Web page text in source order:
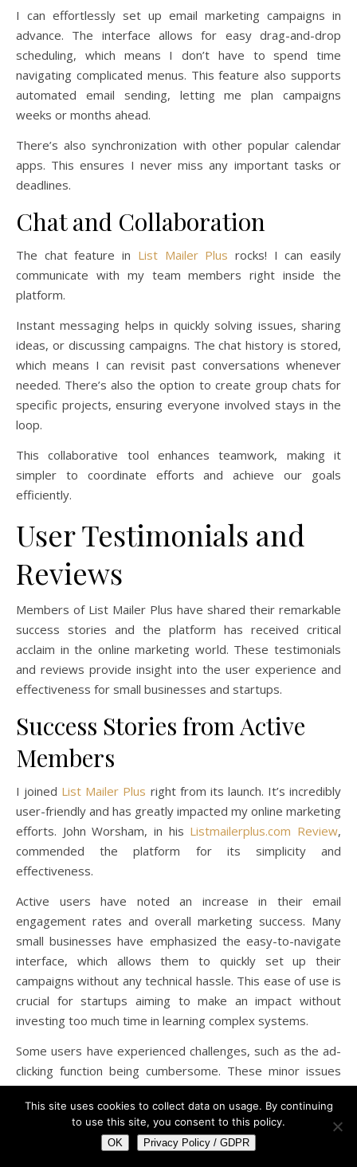
I can effortlessly set up email marketing campaigns in
advance. The interface allows for easy drag-and-drop
scheduling, which means I don’t have to spend time
navigating complicated menus. This feature also supports
automated email sending, letting me plan campaigns
weeks or months ahead.
There’s also synchronization with other popular calendar
apps. This ensures I never miss any important tasks or
deadlines.
Chat and Collaboration
The chat feature in List Mailer Plus rocks! I can easily
communicate with my team members right inside the
platform.
Instant messaging helps in quickly solving issues, sharing
ideas, or discussing campaigns. The chat history is stored,
which means I can revisit past conversations whenever
needed. There’s also the option to create group chats for
specific projects, ensuring everyone involved stays in the
loop.
This collaborative tool enhances teamwork, making it
simpler to coordinate efforts and achieve our goals
efficiently.
User Testimonials and
Reviews
Members of List Mailer Plus have shared their remarkable
success stories and the platform has received critical
acclaim in the online marketing world. These testimonials
and reviews provide insight into the user experience and
effectiveness for small businesses and startups.
Success Stories from Active
Members
I joined List Mailer Plus right from its launch. It’s incredibly
user-friendly and has greatly impacted my online marketing
efforts. John Worsham, in his Listmailerplus.com Review,
commended the platform for its simplicity and
effectiveness.
Active users have noted an increase in their email
engagement rates and overall marketing success. Many
small businesses have emphasized the easy-to-navigate
interface, which allows them to quickly set up their
campaigns without any technical hassle. This ease of use is
crucial for startups aiming to make an impact without
investing too much time in learning complex systems.
Some users have experienced challenges, such as the ad-
clicking function being cumbersome. These minor issues
don’t overshadow the overall positive experience many
active members have reported.
Critical Acclaim and Awards
This site uses cookies to collect data on usage. By continuing
to use this site, you consent to this policy.
OK Privacy Policy / GDPR